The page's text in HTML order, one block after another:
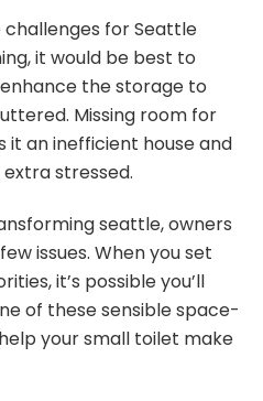
for Seattle
it would be best to
the storage to
Missing room for
it an inefficient house and
stressed.
seattle,owners
issues. When you set
it’s possible you’ll
of these sensible space-
your small toilet make